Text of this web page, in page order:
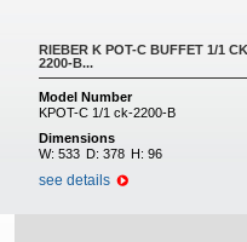
RIEBER K POT-C BUFFET 1/1
2200-B...
Model Number
KPOT-C 1/1 ck-2200-B
Dimensions
W: 533 D: 378 H: 96
see details